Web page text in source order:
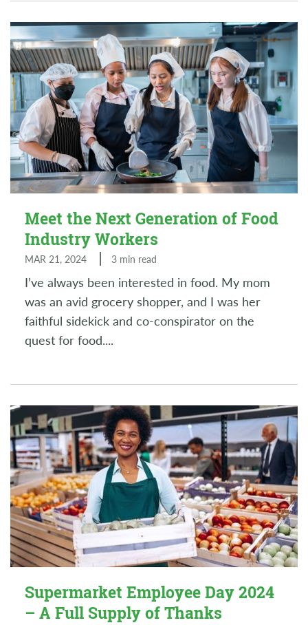
Meet the Next Generation of Food
Industry Workers
MAR 21, 2024 3 min read
I’ve always been interested in food. My mom
was an avid grocery shopper, and I was her
faithful sidekick and co-conspirator on the
quest for food....
Supermarket Employee Day 2024
– A Full Supply of Thanks